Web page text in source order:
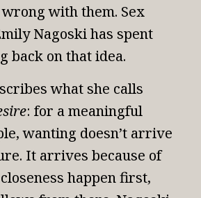
with them. Sex
Nagoski has spent
back on that idea.
what she calls
: for a meaningful
wanting doesn’t arrive
It arrives because of
happen first,